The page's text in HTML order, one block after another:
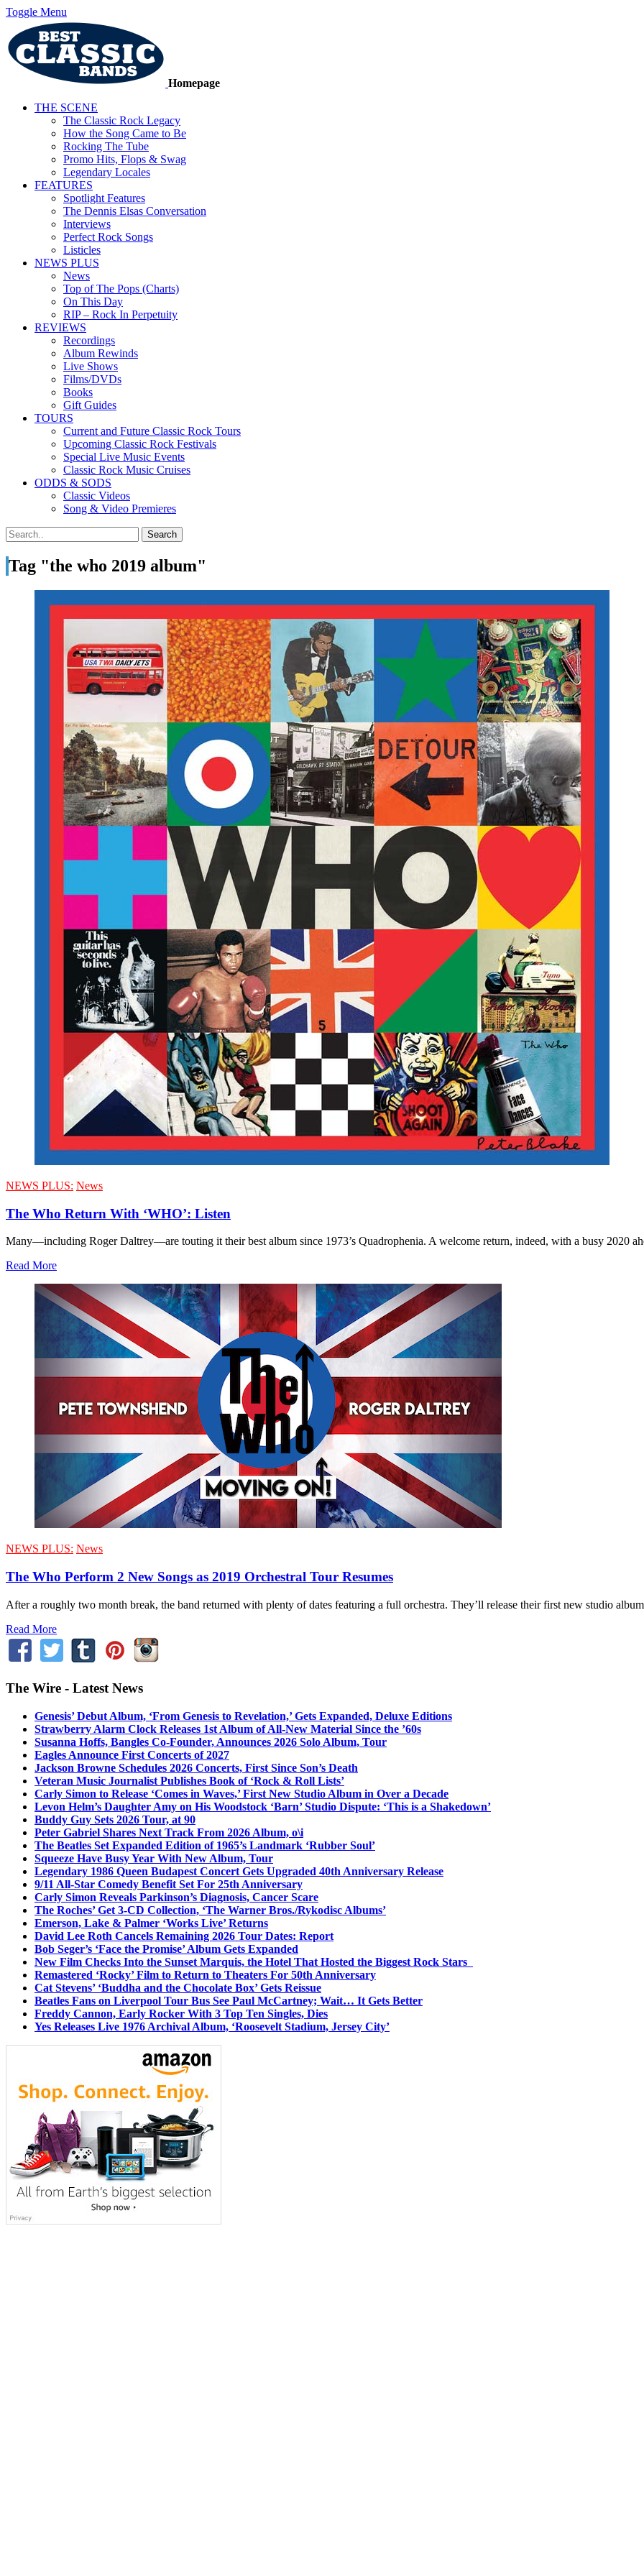
Toggle Menu
Homepage
THE SCENE
The Classic Rock Legacy
How the Song Came to Be
Rocking The Tube
Promo Hits, Flops & Swag
Legendary Locales
FEATURES
Spotlight Features
The Dennis Elsas Conversation
Interviews
Perfect Rock Songs
Listicles
NEWS PLUS
News
Top of The Pops (Charts)
On This Day
RIP – Rock In Perpetuity
REVIEWS
Recordings
Album Rewinds
Live Shows
Films/DVDs
Books
Gift Guides
TOURS
Current and Future Classic Rock Tours
Upcoming Classic Rock Festivals
Special Live Music Events
Classic Rock Music Cruises
ODDS & SODS
Classic Videos
Song & Video Premieres
Tag "the who 2019 album"
NEWS PLUS: News
The Who Return With ‘WHO’: Listen
Many—including Roger Daltrey—are touting it their best album since 1973’s Quadrophenia. A welcome return, indeed, with a busy 2020
Read More
NEWS PLUS: News
The Who Perform 2 New Songs as 2019 Orchestral Tour Resumes
After a roughly two month break, the band returned with plenty of dates featuring a full orchestra. They’ll release their first new studio
Read More
The Wire - Latest News
Genesis’ Debut Album, ‘From Genesis to Revelation,’ Gets Expanded, Deluxe Editions
Strawberry Alarm Clock Releases 1st Album of All-New Material Since the ’60s
Susanna Hoffs, Bangles Co-Founder, Announces 2026 Solo Album, Tour
Eagles Announce First Concerts of 2027
Jackson Browne Schedules 2026 Concerts, First Since Son’s Death
Veteran Music Journalist Publishes Book of ‘Rock & Roll Lists’
Carly Simon to Release ‘Comes in Waves,’ First New Studio Album in Over a Decade
Levon Helm’s Daughter Amy on His Woodstock ‘Barn’ Studio Dispute: ‘This is a Shakedown’
Buddy Guy Sets 2026 Tour, at 90
Peter Gabriel Shares Next Track From 2026 Album, o\i
The Beatles Set Expanded Edition of 1965’s Landmark ‘Rubber Soul’
Squeeze Have Busy Year With New Album, Tour
Legendary 1986 Queen Budapest Concert Gets Upgraded 40th Anniversary Release
9/11 All-Star Comedy Benefit Set For 25th Anniversary
Carly Simon Reveals Parkinson’s Diagnosis, Cancer Scare
The Roches’ Get 3-CD Collection, ‘The Warner Bros./Rykodisc Albums’
Emerson, Lake & Palmer ‘Works Live’ Returns
David Lee Roth Cancels Remaining 2026 Tour Dates: Report
Bob Seger’s ‘Face the Promise’ Album Gets Expanded
New Film Checks Into the Sunset Marquis, the Hotel That Hosted the Biggest Rock Stars
Remastered ‘Rocky’ Film to Return to Theaters For 50th Anniversary
Cat Stevens’ ‘Buddha and the Chocolate Box’ Gets Reissue
Beatles Fans on Liverpool Tour Bus See Paul McCartney; Wait… It Gets Better
Freddy Cannon, Early Rocker With 3 Top Ten Singles, Dies
Yes Releases Live 1976 Archival Album, ‘Roosevelt Stadium, Jersey City’